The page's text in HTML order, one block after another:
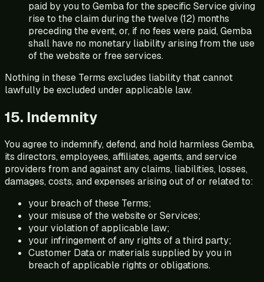
paid by you to Gemba for the specific Service giving
rise to the claim during the twelve (12) months
preceding the event, or, if no fees were paid, Gemba
shall have no monetary liability arising from the use
of the website or free services.
Nothing in these Terms excludes liability that cannot
lawfully be excluded under applicable law.
15. Indemnity
You agree to indemnify, defend, and hold harmless Gemba,
its directors, employees, affiliates, agents, and service
providers from and against any claims, liabilities, losses,
damages, costs, and expenses arising out of or related to:
your breach of these Terms;
your misuse of the website or Services;
your violation of applicable law;
your infringement of any rights of a third party;
Customer Data or materials supplied by you in
breach of applicable rights or obligations.